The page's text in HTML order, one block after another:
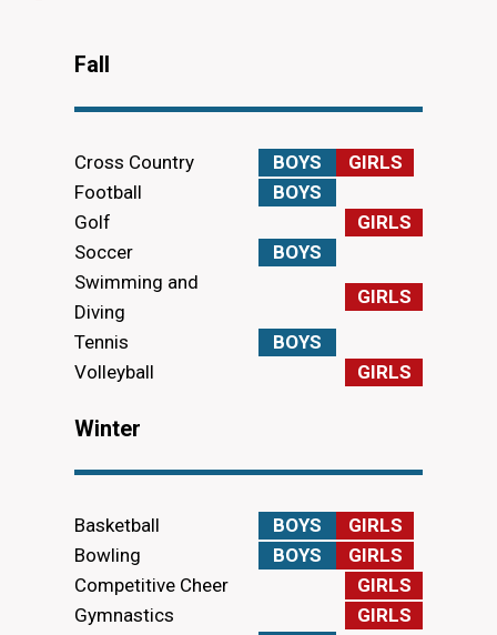
Fall
Cross Country BOYS
GIRLS
Football
BOYS
Golf
GIRLS
Soccer
BOYS
Swimming and
Diving
GIRLS
Tennis
BOYS
Volleyball
GIRLS
Winter
Basketball BOYS
GIRLS
Bowling
BOYS
GIRLS
Competitive Cheer
GIRLS
Gymnastics
GIRLS